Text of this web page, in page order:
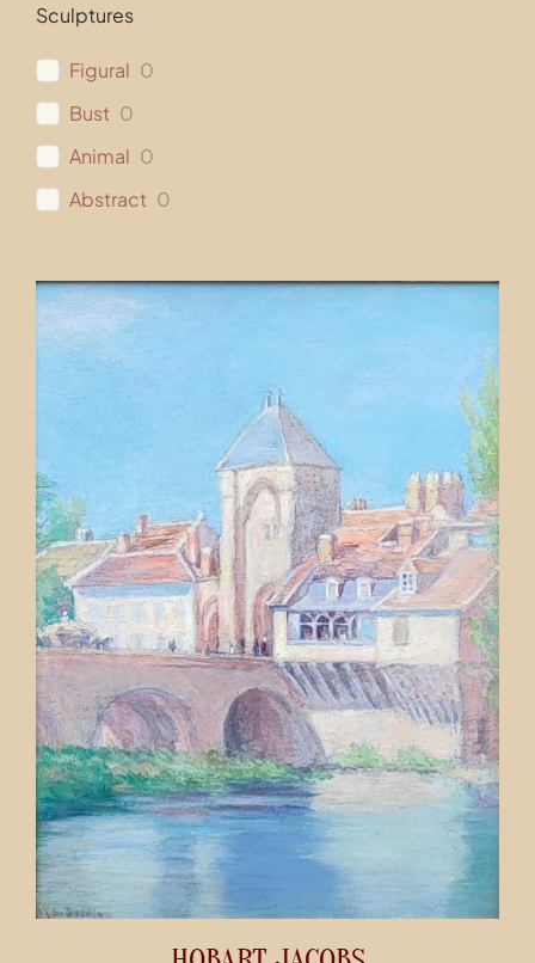
Sculptures
Figural 0
Bust 0
Animal 0
Abstract 0